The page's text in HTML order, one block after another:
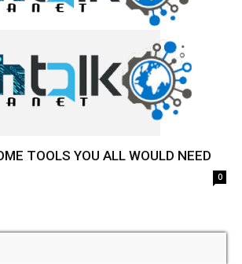
TOOLS YOU ALL WOULD NEED
0